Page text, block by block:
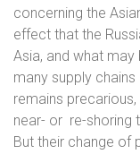
concerning the
effect that the
Asia, and what
many supply
remains
near- or re-shoring
But their change of